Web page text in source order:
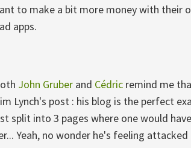
to make a bit more money with their
apps.
John Gruber and Cédric remind me
Lynch's post : his blog is the perfect
split into 3 pages where one would
Yeah, no wonder he's feeling